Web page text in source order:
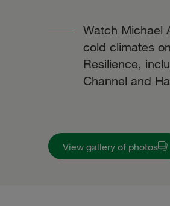
Watch Michael
cold climates
Resilience,
Channel and
View gallery of photos